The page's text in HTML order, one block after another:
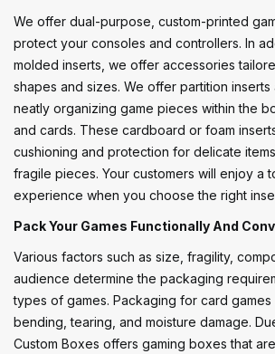
We offer dual-purpose, custom-printed
protect your consoles and controllers. In
molded inserts, we offer accessories
shapes and sizes. We offer partition
neatly organizing game pieces within the
and cards. These cardboard or foam
cushioning and protection for delicate
fragile pieces. Your customers will enjoy a
experience when you choose the right
Pack Your Games Functionally And
Various factors such as size, fragility,
audience determine the packaging
types of games. Packaging for card games
bending, tearing, and moisture damage.
Custom Boxes offers gaming boxes that